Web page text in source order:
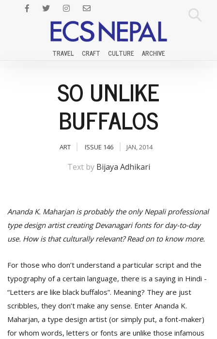
TRAVEL CRAFT CULTURE ARCHIVE
SO UNLIKE
BUFFALOS
ART ISSUE 146 JAN, 2014
Text by Bijaya Adhikari
Ananda K. Maharjan is probably the only Nepali professional
type design artist creating Devanagari fonts for day-to-day
use. How is that culturally relevant? Read on to know more.
For those who don’t understand a particular script and the
typography of a certain language, there is a saying in Hindi -
“Letters are like black buffalos”. Meaning? They are just
scribbles, they don’t make any sense. Enter Ananda K.
Maharjan, a type design artist (or simply put, a font-maker)
for whom words, letters or fonts are unlike those infamous